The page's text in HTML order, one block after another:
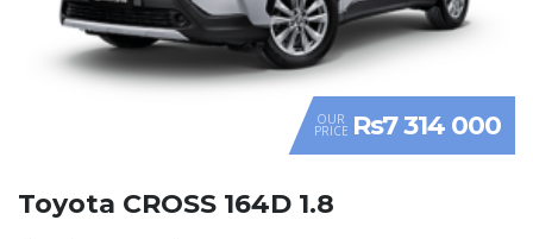
OUR
PRICE Rs7 314 000
Toyota CROSS 164D 1.8